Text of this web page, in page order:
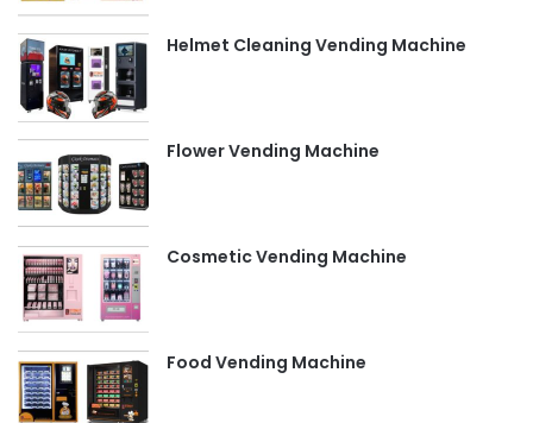
Helmet Cleaning Vending Machine
Flower Vending Machine
Cosmetic Vending Machine
Food Vending Machine